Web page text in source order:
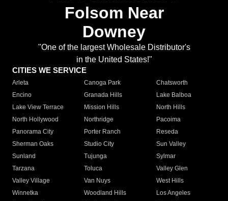
Folsom Near
Downey
"One of the largest Wholesale Distributor's
in the United States!"
CITIES WE SERVICE
Arleta Canoga Park
Chatsworth
Encino
Granada Hills
Lake Balboa
Lake View Terrace
Mission Hills
North Hills
North Hollywood
Northridge
Pacoima
Panorama City
Porter Ranch
Reseda
Sherman Oaks
Studio City
Sun Valley
Sunland
Tujunga
Sylmar
Tarzana
Toluca
Valley Glen
Valley Village
Van Nuys
West Hills
Winnetka
Woodland Hills
Los Angeles